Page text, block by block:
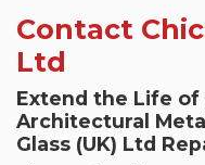
Contact
Ltd
Extend the Life of
Architectural
Glass (UK) Ltd